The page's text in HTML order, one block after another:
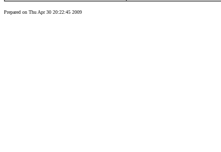
Prepared on Thu Apr 30 20:22:45 2009